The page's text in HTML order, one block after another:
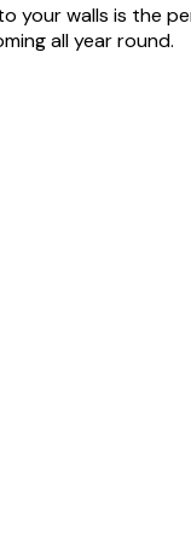
your walls is the
all year round.